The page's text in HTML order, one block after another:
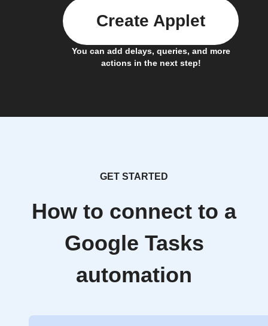
You can add delays, queries, and more
actions in the next step!
Create Applet
GET STARTED
How to connect to a
Google Tasks
automation